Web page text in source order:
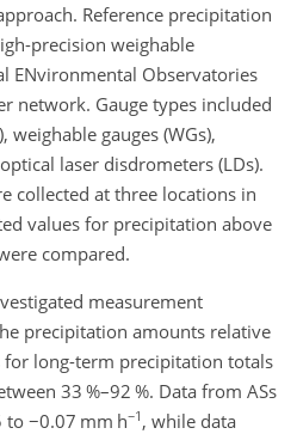
Reference precipitation
precision weighable
ENvironmental Observatories
network. Gauge types included
weighable gauges (WGs),
laser disdrometers (LDs).
collected at three locations in
values for precipitation above
compared.
measurement
precipitation amounts relative
long-term precipitation totals
33 %–92 %. Data from ASs
to −0.07 mm h−1 , while data